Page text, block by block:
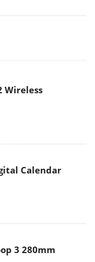
Wireless
Calendar
3 280mm